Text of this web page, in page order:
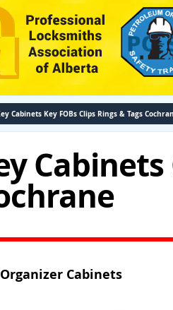
Cabinets Key FOBs Clips Rings & Tags
Cabinets
Cabinets